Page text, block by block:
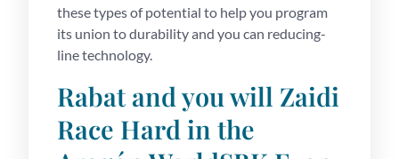
these types of potential to help you program
its union to durability and you can reducing-
line technology.
Rabat and you will Zaidi
Race Hard in the